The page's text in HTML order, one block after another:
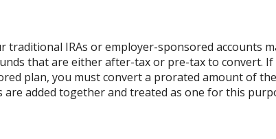
traditional IRAs or employer-sponsored accounts
that are either after-tax or pre-tax to convert.
plan, you must convert a prorated amount of
are added together and treated as one for this